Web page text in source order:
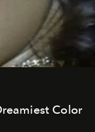
Color